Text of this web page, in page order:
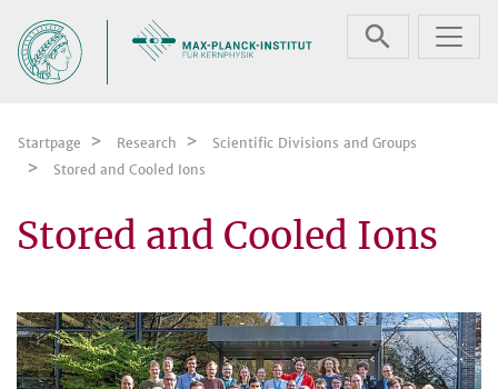
Startpage Research
Scientific Divisions and Groups
Stored and Cooled Ions
Stored and Cooled Ions